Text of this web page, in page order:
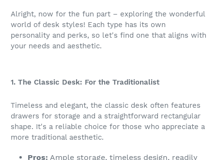
Alright, now for the fun part – exploring the wonderful
world of desk styles! Each type has its own
personality and perks, so let's find one that aligns with
your needs and aesthetic.
1. The Classic Desk: For the Traditionalist
Timeless and elegant, the classic desk often features
drawers for storage and a straightforward rectangular
shape. It's a reliable choice for those who appreciate a
more traditional aesthetic.
Pros: Ample storage, timeless design, readily